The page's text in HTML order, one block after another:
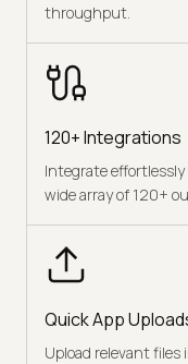
throughput.
120+ Integrations
Integrate
wide array of 120+
Quick App
Upload relevant files